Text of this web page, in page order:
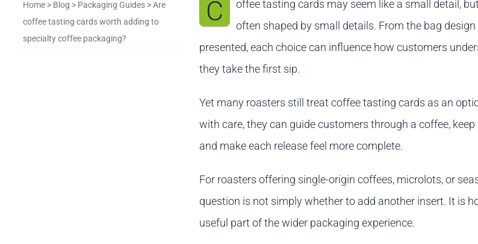
Home > Blog > Packaging Guides >Are
coffee tasting cards worth adding to
specialty coffee packaging?
C
offee tasting cards may seem like a small detail,
often shaped by small details. From the bag
presented, each choice can influence how customers
they take the first sip.
Yet many roasters still treat coffee tasting cards as an
with care, they can guide customers through a coffee, keep
and make each release feel more complete.
For roasters offering single-origin coffees, microlots, or
question is not simply whether to add another insert. It is
useful part of the wider packaging experience.